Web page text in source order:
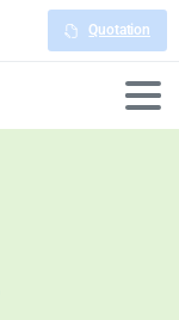
Quotation